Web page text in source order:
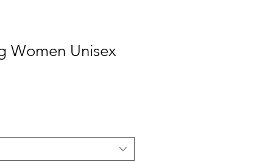
Women Unisex